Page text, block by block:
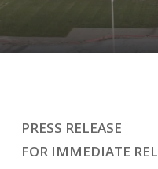
PRESS RELEASE
FOR IMMEDIATE